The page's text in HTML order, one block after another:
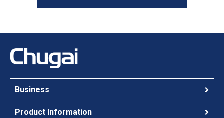
Business
Product Information